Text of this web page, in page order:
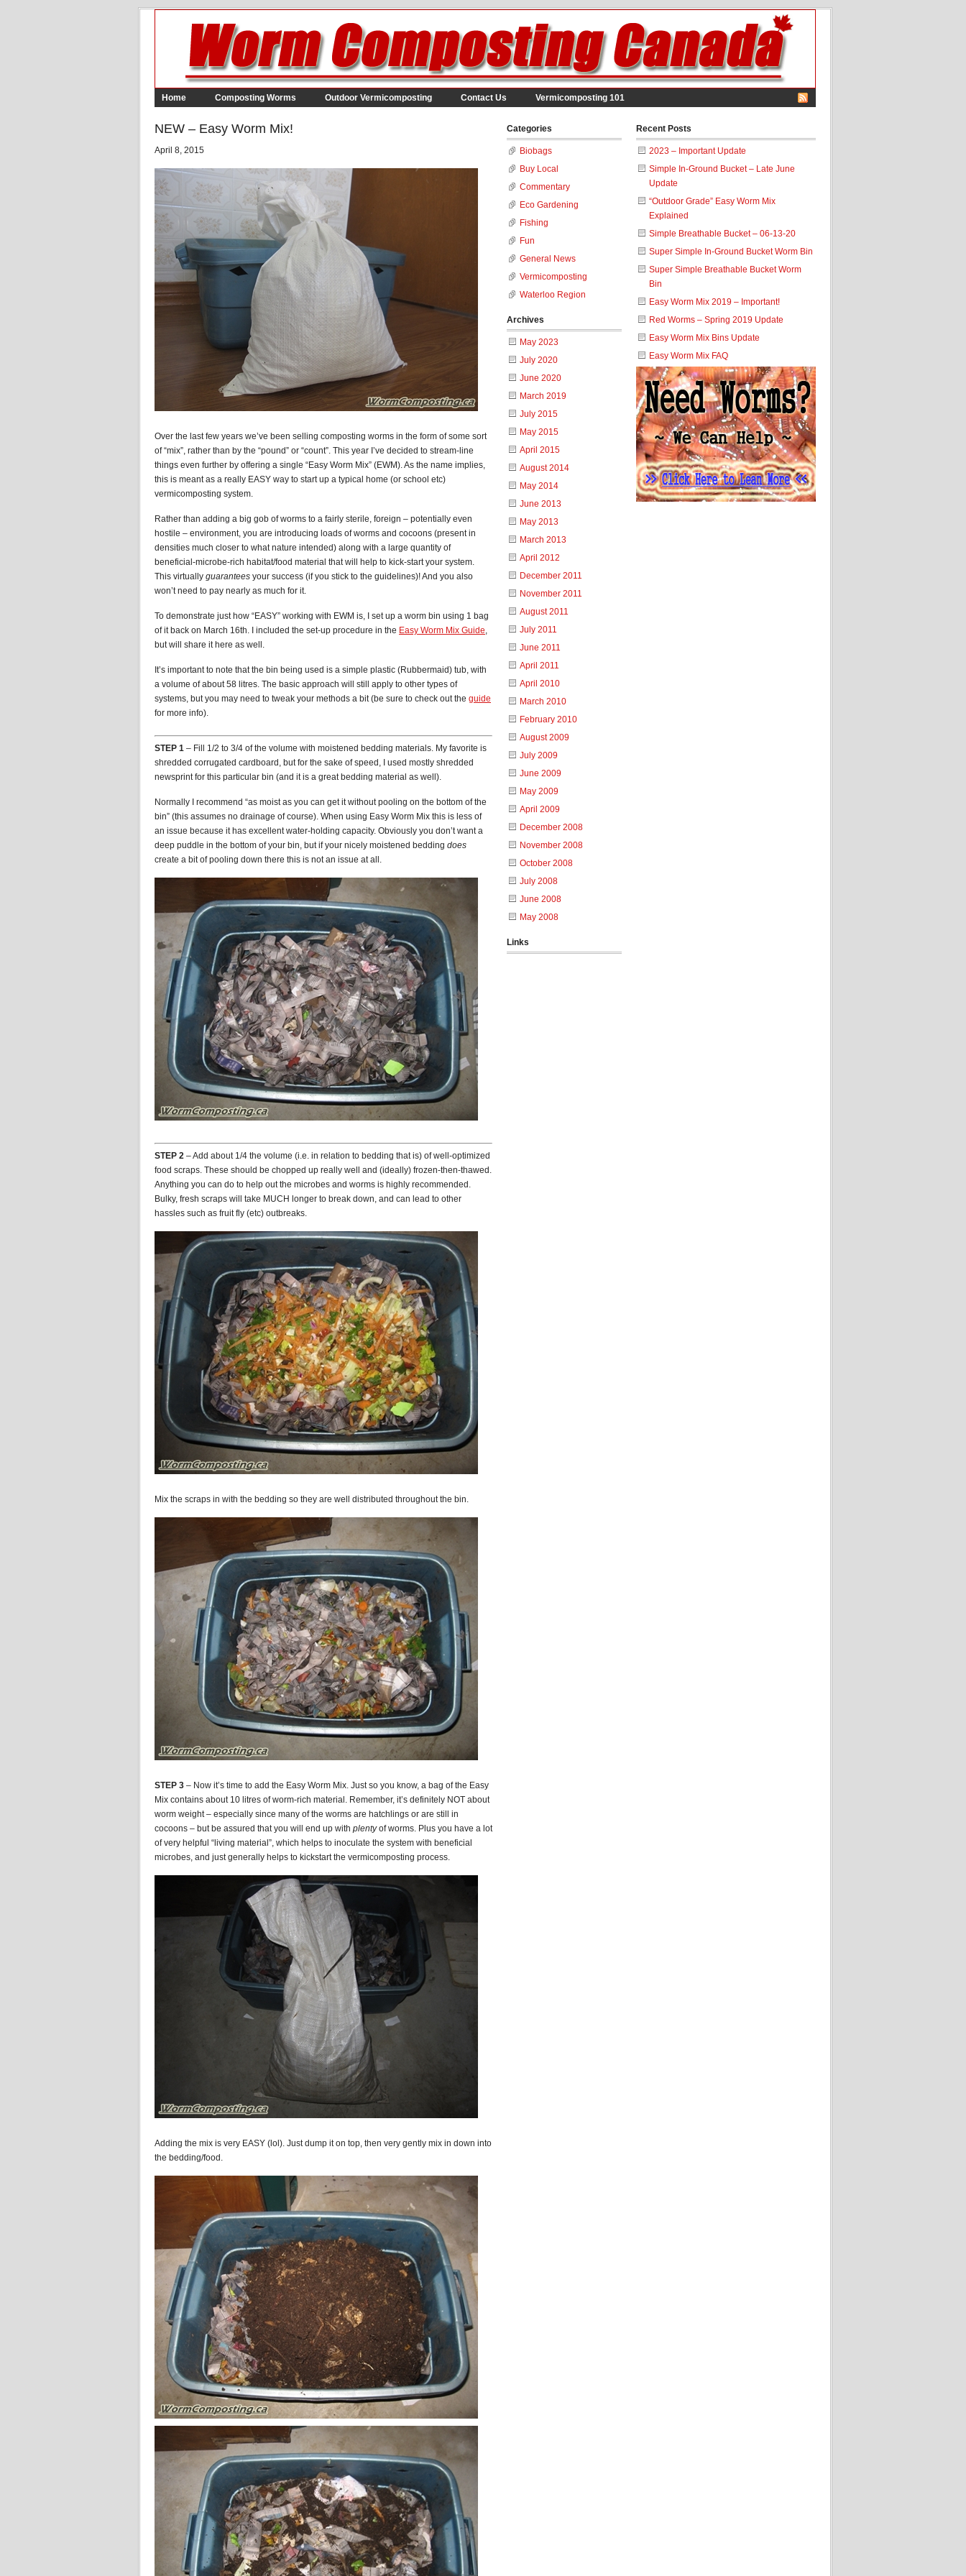
Home Composting Worms Outdoor Vermicomposting Contact Us Vermicomposting 101
NEW – Easy Worm Mix!
April 8, 2015
Over the last few years we’ve been selling composting worms in the form of some sort
of “mix”, rather than by the “pound” or “count”. This year I’ve decided to stream-line
things even further by offering a single “Easy Worm Mix” (EWM). As the name implies,
this is meant as a really EASY way to start up a typical home (or school etc)
vermicomposting system.
Rather than adding a big gob of worms to a fairly sterile, foreign – potentially even
hostile – environment, you are introducing loads of worms and cocoons (present in
densities much closer to what nature intended) along with a large quantity of
beneficial-microbe-rich habitat/food material that will help to kick-start your system.
This virtually guarantees your success (if you stick to the guidelines)! And you also
won’t need to pay nearly as much for it.
To demonstrate just how “EASY” working with EWM is, I set up a worm bin using 1 bag
of it back on March 16th. I included the set-up procedure in the Easy Worm Mix Guide,
but will share it here as well.
It’s important to note that the bin being used is a simple plastic (Rubbermaid) tub, with
a volume of about 58 litres. The basic approach will still apply to other types of
systems, but you may need to tweak your methods a bit (be sure to check out the guide
for more info).
STEP 1 – Fill 1/2 to 3/4 of the volume with moistened bedding materials. My favorite is
shredded corrugated cardboard, but for the sake of speed, I used mostly shredded
newsprint for this particular bin (and it is a great bedding material as well).
Normally I recommend “as moist as you can get it without pooling on the bottom of the
bin” (this assumes no drainage of course). When using Easy Worm Mix this is less of
an issue because it has excellent water-holding capacity. Obviously you don’t want a
deep puddle in the bottom of your bin, but if your nicely moistened bedding does
create a bit of pooling down there this is not an issue at all.
STEP 2 – Add about 1/4 the volume (i.e. in relation to bedding that is) of well-optimized
food scraps. These should be chopped up really well and (ideally) frozen-then-thawed.
Anything you can do to help out the microbes and worms is highly recommended.
Bulky, fresh scraps will take MUCH longer to break down, and can lead to other
hassles such as fruit fly (etc) outbreaks.
Mix the scraps in with the bedding so they are well distributed throughout the bin.
STEP 3 – Now it’s time to add the Easy Worm Mix. Just so you know, a bag of the Easy
Mix contains about 10 litres of worm-rich material. Remember, it’s definitely NOT about
worm weight – especially since many of the worms are hatchlings or are still in
cocoons – but be assured that you will end up with plentyof worms. Plus you have a lot
of very helpful “living material”, which helps to inoculate the system with beneficial
microbes, and just generally helps to kickstart the vermicomposting process.
Adding the mix is very EASY (lol). Just dump it on top, then very gently mix in down into
the bedding/food.
Categories
Biobags
Buy Local
Commentary
Eco Gardening
Fishing
Fun
General News
Vermicomposting
Waterloo Region
Archives
May 2023
July 2020
June 2020
March 2019
July 2015
May 2015
April 2015
August 2014
May 2014
June 2013
May 2013
March 2013
April 2012
December 2011
November 2011
August 2011
July 2011
June 2011
April 2011
April 2010
March 2010
February 2010
August 2009
July 2009
June 2009
May 2009
April 2009
December 2008
November 2008
October 2008
July 2008
June 2008
May 2008
Links
Recent Posts
2023 – Important Update
Simple In-Ground Bucket – Late June
Update
“Outdoor Grade” Easy Worm Mix
Explained
Simple Breathable Bucket – 06-13-20
Super Simple In-Ground Bucket Worm Bin
Super Simple Breathable Bucket Worm
Bin
Easy Worm Mix 2019 – Important!
Red Worms – Spring 2019 Update
Easy Worm Mix Bins Update
Easy Worm Mix FAQ